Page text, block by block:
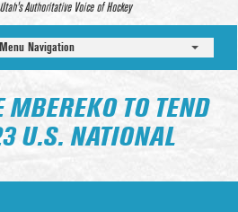
Authoritative Voice of Hockey
Menu Navigation
MBEREKO TO TEND
U.S. NATIONAL